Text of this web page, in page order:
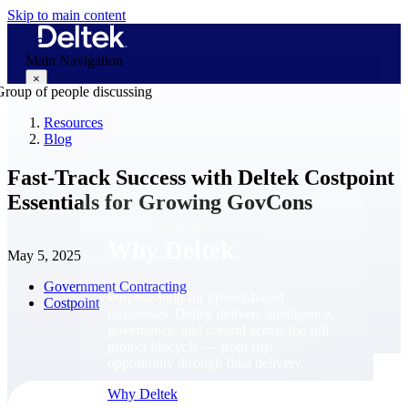
Skip to main content
Main Navigation
×
Purpose-built for project-based
Why Deltek
Resources
Blog
Fast-Track Success with Deltek Costpoint
Essentials for Growing GovCons
May 5, 2025
Government Contracting
Costpoint